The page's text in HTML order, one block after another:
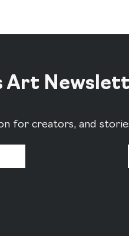
Art
for creators, and